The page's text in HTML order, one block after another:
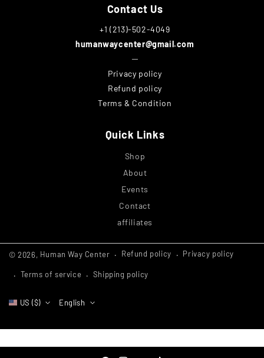
Contact Us
+1 (213)-502-4049
humanwaycenter@gmail.com
─
Privacy policy
Refund policy
Terms & Condition
Quick Links
Shop
About
Events
Contact
affiliates
© 2026, Human Way Center Refund policy Privacy policy
Terms of service Shipping policy
US ($) English